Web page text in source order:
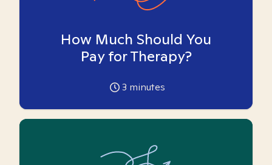
How Much Should You
Pay for Therapy?
3 minutes